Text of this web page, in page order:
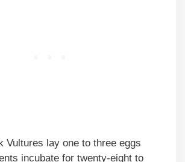
Vultures lay one to three eggs
incubate for twenty-eight to